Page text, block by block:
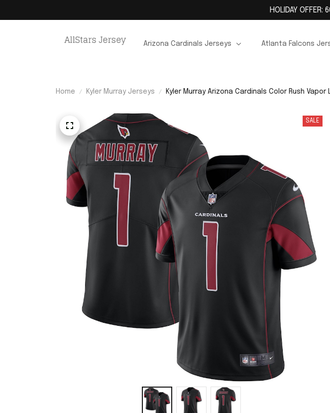
HOLIDAY OFFER:
Arizona Cardinals Jerseys Atlanta Falcons
Home Kyler Murray Jerseys Kyler Murray Arizona Cardinals Color Rush
SALE